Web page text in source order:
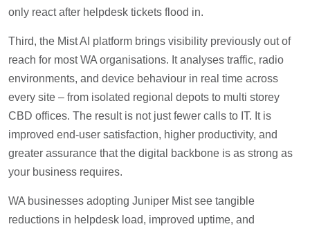
only react after helpdesk tickets flood in.
Third, the Mist AI platform brings visibility previously out of
reach for most WA organisations. It analyses traffic, radio
environments, and device behaviour in real time across
every site – from isolated regional depots to multi storey
CBD offices. The result is not just fewer calls to IT. It is
improved end-user satisfaction, higher productivity, and
greater assurance that the digital backbone is as strong as
your business requires.
WA businesses adopting Juniper Mist see tangible
reductions in helpdesk load, improved uptime, and